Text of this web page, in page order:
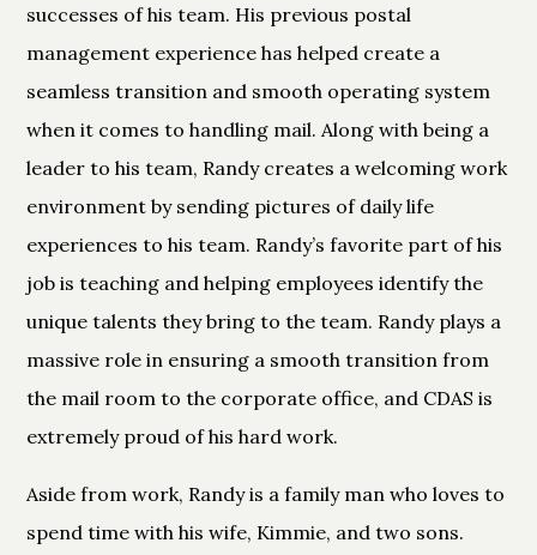
successes of his team. His previous postal
management experience has helped create a
seamless transition and smooth operating system
when it comes to handling mail. Along with being a
leader to his team, Randy creates a welcoming work
environment by sending pictures of daily life
experiences to his team. Randy’s favorite part of his
job is teaching and helping employees identify the
unique talents they bring to the team. Randy plays a
massive role in ensuring a smooth transition from
the mail room to the corporate office, and CDAS is
extremely proud of his hard work.
Aside from work, Randy is a family man who loves to
spend time with his wife, Kimmie, and two sons.